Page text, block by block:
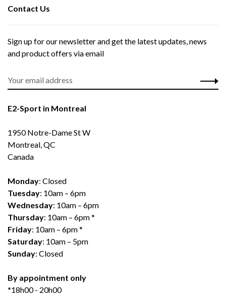
Contact Us
Sign up for our newsletter and get the latest updates, news
and product offers via email
E2-Sport in Montreal
1950 Notre-Dame St W
Montreal, QC
Canada
Monday: Closed
Tuesday: 10am – 6pm
Wednesday: 10am – 6pm
Thursday: 10am – 6pm *
Friday: 10am – 6pm *
Saturday: 10am – 5pm
Sunday: Closed
By appointment only
*18h00 - 20h00